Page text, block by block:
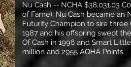
Nu Cash -- NCHA $38,031.03
of Fame), Nu Cash became an
Futurity Champion to sire
1987 and his offspring swept
Of Cash in 1996 and Smart
million and 2955 AQHA Points.